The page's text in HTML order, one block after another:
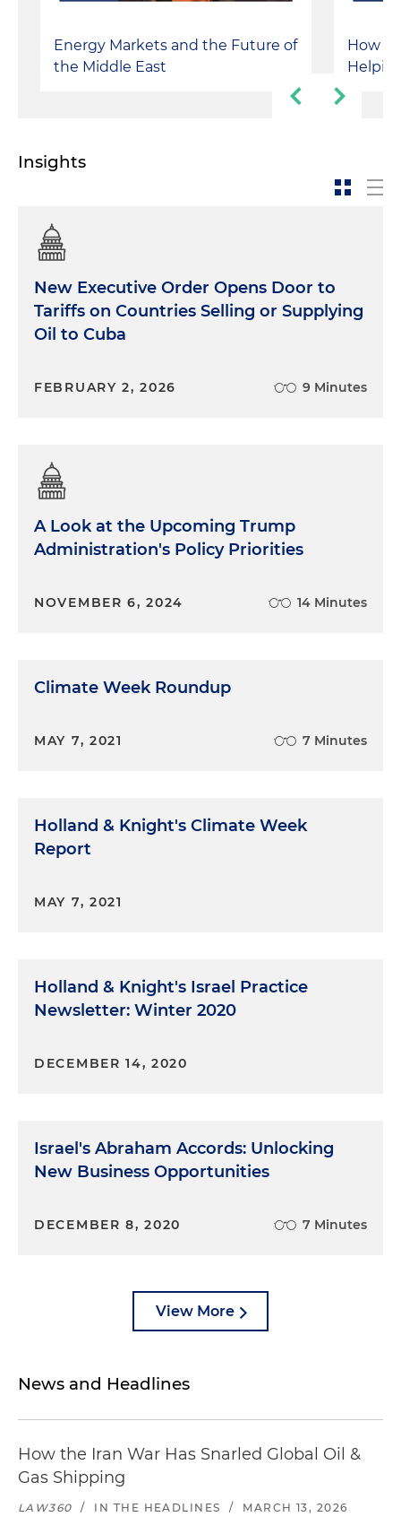
Energy Markets and the Future of
the Middle East
How
Insights
New Executive Order Opens Door to
Tariffs on Countries Selling or Supplying
Oil to Cuba
FEBRUARY 2, 2026 9 Minutes
A Look at the Upcoming Trump
Administration's Policy Priorities
NOVEMBER 6, 2024 14 Minutes
Climate Week Roundup
MAY 7, 2021 7 Minutes
Holland & Knight's Climate Week
Report
MAY 7, 2021
Holland & Knight's Israel Practice
Newsletter: Winter 2020
DECEMBER 14, 2020
Israel's Abraham Accords: Unlocking
New Business Opportunities
DECEMBER 8, 2020 7 Minutes
View More
News and Headlines
How the Iran War Has Snarled Global Oil &
Gas Shipping
LAW360 / IN THE HEADLINES / MARCH 13, 2026